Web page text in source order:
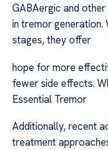
GABAergic and
in tremor generation.
stages, they offer
hope for more
fewer side effects.
Essential Tremor
Additionally, recent
treatment